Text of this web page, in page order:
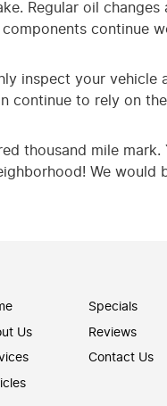
Regular oil
continue
inspect your
continue to rely on
thousand mile
We
Us
Specials
Reviews
Contact Us